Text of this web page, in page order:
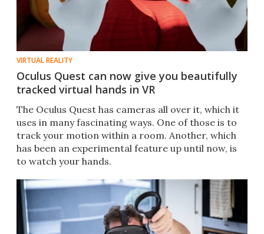
VIRTUAL REALITY
Oculus Quest can now give you beautifully
tracked virtual hands in VR
The Oculus Quest has cameras all over it, which it
uses in many fascinating ways. One of those is to
track your motion within a room. Another, which
has been an experimental feature up until now, is
to watch your hands.